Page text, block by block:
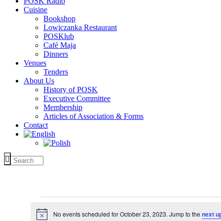
Cuisine
Bookshop
Lowiczanka Restaurant
POSKlub
Café Maja
Dinners
Venues
Tenders
About Us
History of POSK
Executive Committee
Membership
Articles of Association & Forms
Contact
forNotice No events scheduled for October 23, 2023. Jump to the next